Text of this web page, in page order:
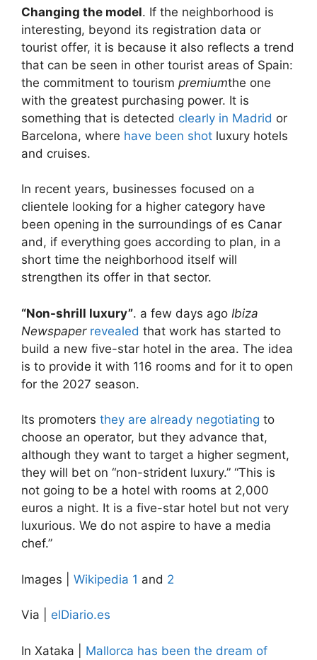
Changing the model. If the neighborhood is
interesting, beyond its registration data or
tourist offer, it is because it also reflects a trend
that can be seen in other tourist areas of Spain:
the commitment to tourism premiumthe one
with the greatest purchasing power. It is
something that is detected clearly in Madrid or
Barcelona, ​​where have been shot luxury hotels
and cruises.
In recent years, businesses focused on a
clientele looking for a higher category have
been opening in the surroundings of es Canar
and, if everything goes according to plan, in a
short time the neighborhood itself will
strengthen its offer in that sector.
“Non-shrill luxury”. a few days ago Ibiza
Newspaper revealed that work has started to
build a new five-star hotel in the area. The idea
is to provide it with 116 rooms and for it to open
for the 2027 season.
Its promoters they are already negotiating to
choose an operator, but they advance that,
although they want to target a higher segment,
they will bet on “non-strident luxury.” “This is
not going to be a hotel with rooms at 2,000
euros a night. It is a five-star hotel but not very
luxurious. We do not aspire to have a media
chef.”
Images | Wikipedia 1 and 2
Via | elDiario.es
In Xataka | Mallorca has been the dream of